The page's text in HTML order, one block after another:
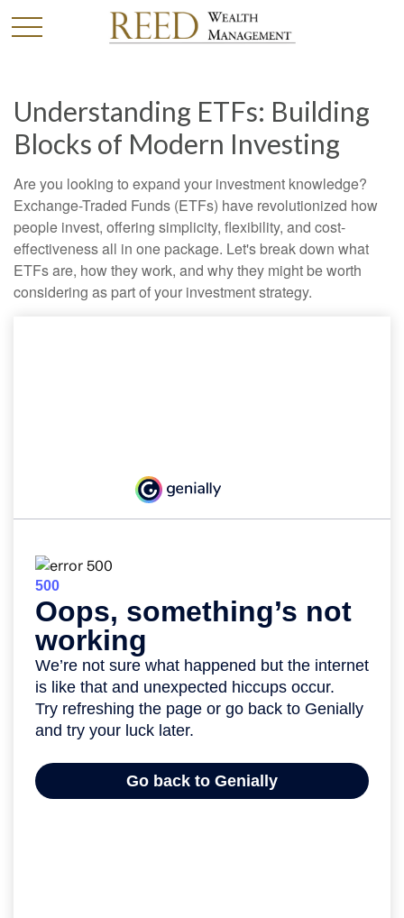
Understanding ETFs: Building
Blocks of Modern Investing
Are you looking to expand your investment knowledge?
Exchange-Traded Funds (ETFs) have revolutionized how
people invest, offering simplicity, flexibility, and cost-
effectiveness all in one package. Let's break down what
ETFs are, how they work, and why they might be worth
considering as part of your investment strategy.